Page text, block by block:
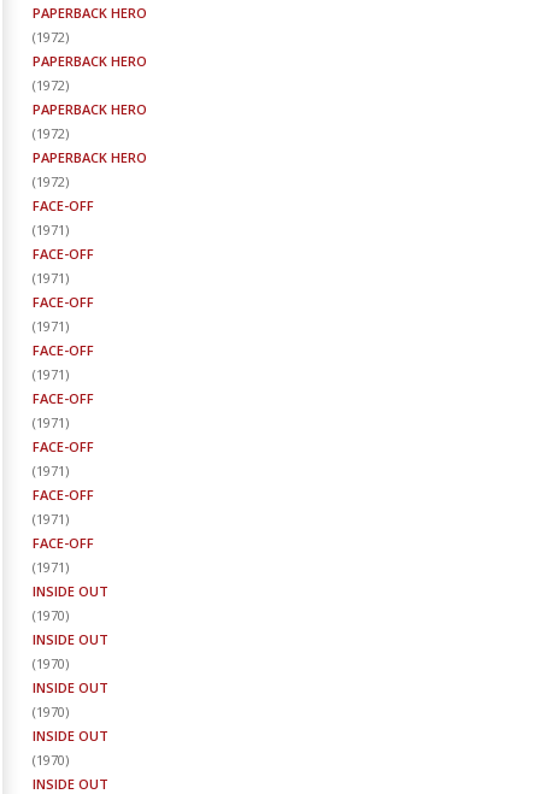
PAPERBACK HERO
(1972)
PAPERBACK HERO
(1972)
PAPERBACK HERO
(1972)
PAPERBACK HERO
(1972)
FACE-OFF
(1971)
FACE-OFF
(1971)
FACE-OFF
(1971)
FACE-OFF
(1971)
FACE-OFF
(1971)
FACE-OFF
(1971)
FACE-OFF
(1971)
FACE-OFF
(1971)
INSIDE OUT
(1970)
INSIDE OUT
(1970)
INSIDE OUT
(1970)
INSIDE OUT
(1970)
INSIDE OUT